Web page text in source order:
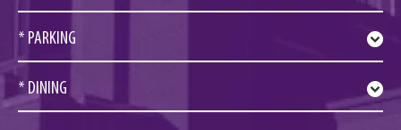
* PARKING
* DINING